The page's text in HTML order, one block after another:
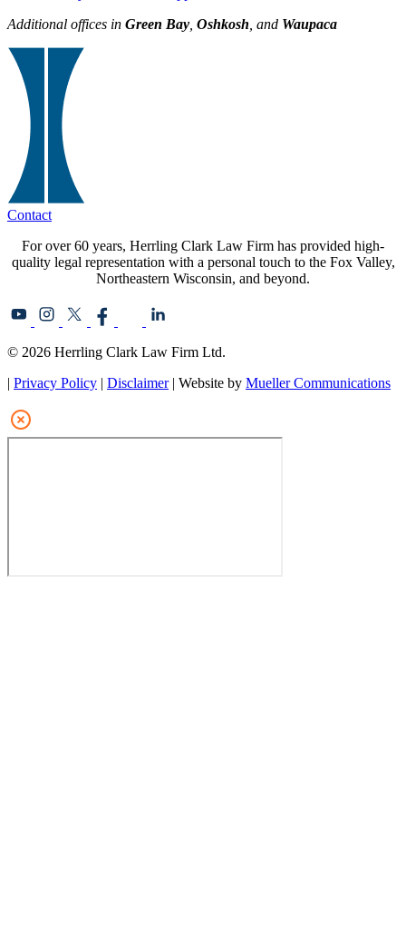
Additional offices in Green Bay Oshkosh , and Waupaca
Contact
For over 60 years, Herrling Clark Law Firm has provided high-
quality legal representation with a personal touch to the Fox Valley,
Northeastern Wisconsin, and beyond.
© 2026 Herrling Clark Law Firm Ltd.
| Privacy Policy | Disclaimer | Website by Mueller Communications